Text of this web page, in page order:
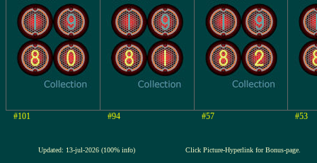
#101 #94 #57 #53
Updated: 13-jul-2026 (100% info) Click Picture-Hyperlink for Bonus-page.